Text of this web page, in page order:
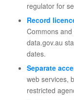
regulator for
Record
Commons
data.gov.au
dates.
Separate
web services,
restricted